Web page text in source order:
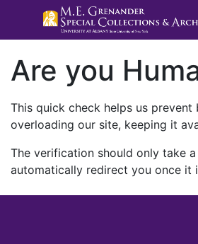
Are you
This quick check helps us prevent
overloading our site, keeping it
The verification should only take
automatically redirect you once it